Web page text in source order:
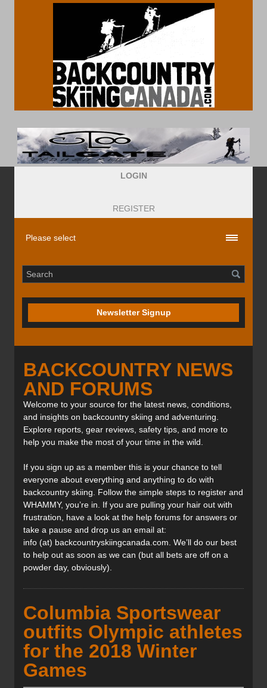
LOGIN
REGISTER
Newsletter Signup
BACKCOUNTRY NEWS
AND FORUMS
Welcome to your source for the latest news, conditions,
and insights on backcountry skiing and adventuring.
Explore reports, gear reviews, safety tips, and more to
help you make the most of your time in the wild.
If you sign up as a member this is your chance to tell
everyone about everything and anything to do with
backcountry skiing. Follow the simple steps to register and
WHAMMY, you’re in. If you are pulling your hair out with
frustration, have a look at the help forums for answers or
take a pause and drop us an email at:
info (at) backcountryskiingcanada.com. We’ll do our best
to help out as soon as we can (but all bets are off on a
powder day, obviously).
Columbia Sportswear
outfits Olympic athletes
for the 2018 Winter
Games